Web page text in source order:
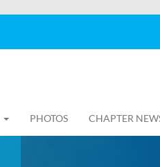
PHOTOS CHAPTER